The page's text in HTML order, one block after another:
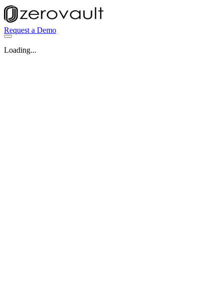
Request a Demo
Loading...